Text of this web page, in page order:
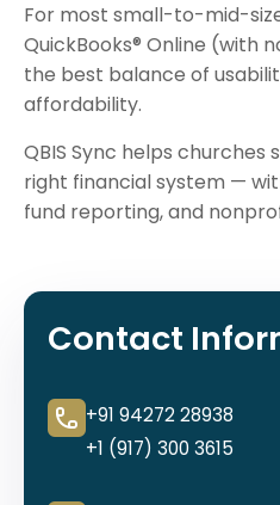
For most small-to-mid-
QuickBooks® Online (with
the best balance of
affordability.
QBIS Sync helps
right financial system —
fund reporting, and
Contact
+91 94272 28938
+1 (917) 300 3615